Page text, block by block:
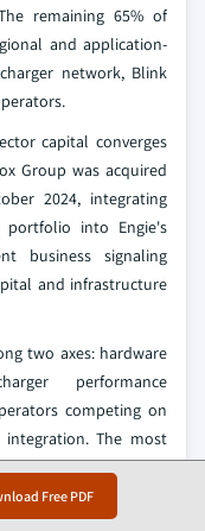
Free PDF
remaining 65% of
and application-
network, Blink
capital converges
Group was acquired
2024, integrating
portfolio into Engie's
business signaling
and infrastructure
two axes: hardware
performance
competing on
The most
companies integrating
and-software model,
ecosystem, and